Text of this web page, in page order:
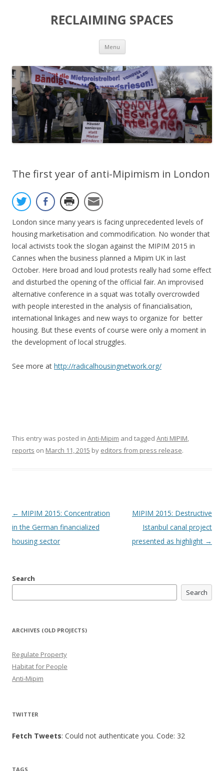
RECLAIMING SPACES
Menu Skip
content
The first year of anti-Mipimism in London
London since many years is facing unprecedented levels of
housing marketisation and commodification. No wonder that
local activists took the slogan against the MIPIM 2015 in
Cannes when the business planned a Mipim UK in last
October. Here broad and loud protests really had some effect
and disturbed the opening of the official fair. An improvised
alternative conference in a squat was totally overcrowded
with people interested in the analysis of financialisation,
international linkages and new ways to organize for better
housing. But these events of course were only a moment in
the development of local struggles.
See more at http://radicalhousingnetwork.org/
This entry was posted in Anti-Mipim and tagged Anti MIPIM,
reports on March 11, 2015 by editors from press release.
Post
navigation
← MIPIM 2015: Concentration
in the German financialized
housing sector
MIPIM 2015: Destructive
Istanbul canal project
presented as highlight →
Search
Search
ARCHIVES (OLD PROJECTS)
Regulate Property
Habitat for People
Anti-Mipim
TWITTER
Fetch Tweets: Could not authenticate you. Code: 32
TAGS